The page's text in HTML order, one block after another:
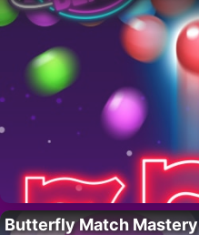
Butterfly Match Mastery